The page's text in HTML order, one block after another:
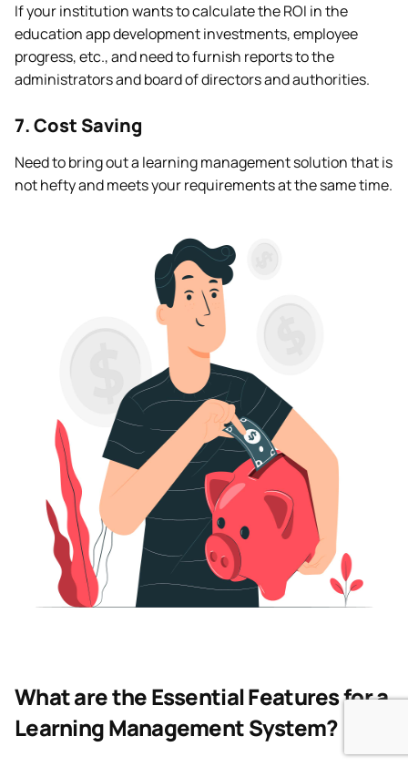
If your institution wants to calculate the ROI in the
education app development investments, employee
progress, etc., and need to furnish reports to the
administrators and board of directors and authorities.
7. Cost Saving
Need to bring out a learning management solution that is
not hefty and meets your requirements at the same time.
What are the Essential Features for a
Learning Management System?